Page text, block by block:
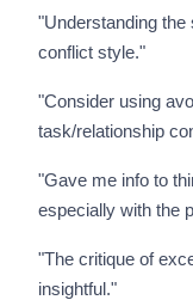
"Understanding
conflict style."
"Consider using
task/relationship
"Gave me info to
especially with the
"The critique of
insightful."